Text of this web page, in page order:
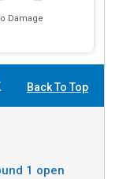
Damage
Back To Top
1 open